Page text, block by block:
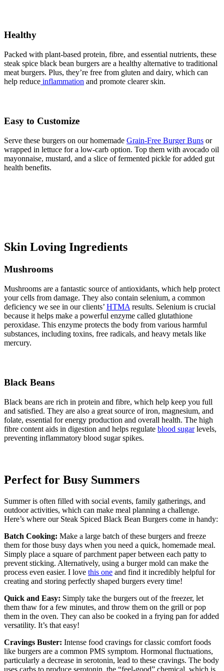
Healthy
Packed with plant-based protein, fibre, and essential nutrients, these
steak spice black bean burgers are a healthy alternative to traditional
meat burgers. Plus, they’re free from gluten and dairy, which can
help reduce inflammation and promote clearer skin.
Easy to Customize
Serve these burgers on our homemade Grain-Free Burger Buns or
wrapped in lettuce for a low-carb option. Top them with avocado oil
mayonnaise, mustard, and a slice of fermented pickle for added gut
health benefits.
Skin Loving Ingredients
Mushrooms
Mushrooms are a fantastic source of antioxidants, which help protect
your cells from damage. They also contain selenium, a common
deficiency we see in our clients’ HTMA results. Selenium is crucial
because it helps make a powerful enzyme called glutathione
peroxidase. This enzyme protects the body from various harmful
substances, including toxins, free radicals, and heavy metals like
mercury.
Black Beans
Black beans are rich in protein and fibre, which help keep you full
and satisfied. They are also a great source of iron, magnesium, and
folate, essential for energy production and overall health. The high
fibre content aids in digestion and helps regulate blood sugarlevels,
preventing inflammatory blood sugar spikes.
Perfect for Busy Summers
Summer is often filled with social events, family gatherings, and
outdoor activities, which can make meal planning a challenge.
Here’s where our Steak Spiced Black Bean Burgers come in handy:
Batch Cooking: Make a large batch of these burgers and freeze
them for those busy days when you need a quick, homemade meal.
Simply place a square of parchment paper between each patty to
prevent sticking. Alternatively, using a burger mold can make the
process even easier. I love this one and find it incredibly helpful for
creating and storing perfectly shaped burgers every time!
Quick and Easy: Simply take the burgers out of the freezer, let
them thaw for a few minutes, and throw them on the grill or pop
them in the oven. They can also be cooked in a frying pan for added
versatility. It’s that easy!
Cravings Buster: Intense food cravings for classic comfort foods
like burgers are a common PMS symptom. Hormonal fluctuations,
particularly a decrease in serotonin, lead to these cravings. The body
uses carbs to produce serotonin, the “feel-good” chemical, which is